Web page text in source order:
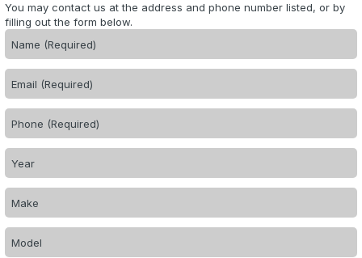
You may contact us at the address and phone number listed, or by
filling out the form below.